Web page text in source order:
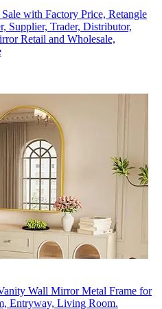
with Factory Price, Retangle
Supplier, Trader, Distributor,
Retail and Wholesale,
Wall Mirror Metal Frame for
Entryway, Living Room.